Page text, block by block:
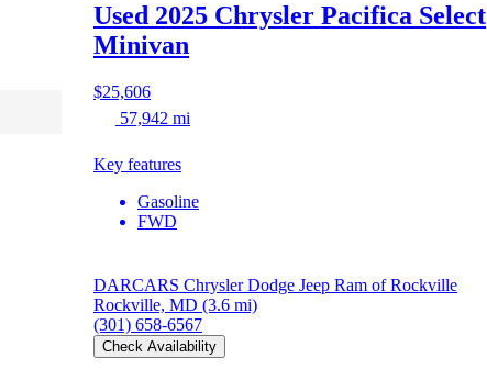
Used 2025 Chrysler Pacifica Select
Minivan
$25,606
57,942 mi
Key features
Gasoline
FWD
DARCARS Chrysler Dodge Jeep Ram of Rockville
Rockville, MD (3.6 mi)
(301) 658-6567
Check Availability